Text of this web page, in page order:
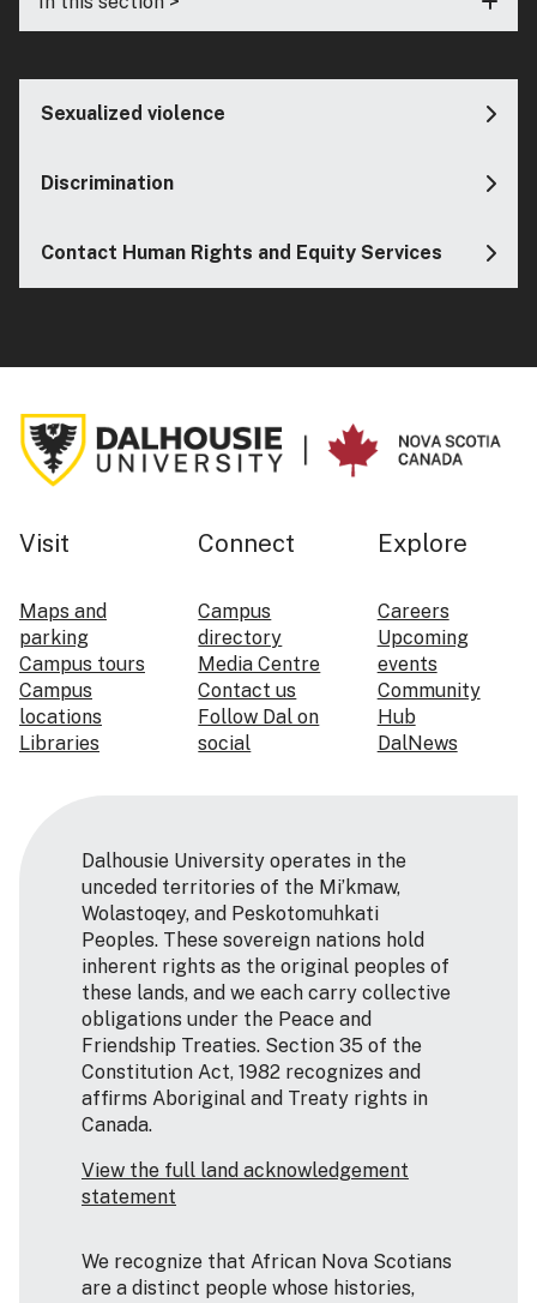
Sexualized violence
Discrimination
Contact Human Rights and Equity Services
Visit
Maps and
parking
Campus tours
Campus
locations
Libraries
Connect
Campus
directory
Media Centre
Contact us
Follow Dal on
social
Explore
Careers
Upcoming
events
Community
Hub
DalNews
Dalhousie University operates in the
unceded territories of the Mi’kmaw,
Wolastoqey, and Peskotomuhkati
Peoples. These sovereign nations hold
inherent rights as the original peoples of
these lands, and we each carry collective
obligations under the Peace and
Friendship Treaties. Section 35 of the
Constitution Act, 1982 recognizes and
affirms Aboriginal and Treaty rights in
Canada.
View the full land acknowledgement
statement
We recognize that African Nova Scotians
are a distinct people whose histories,